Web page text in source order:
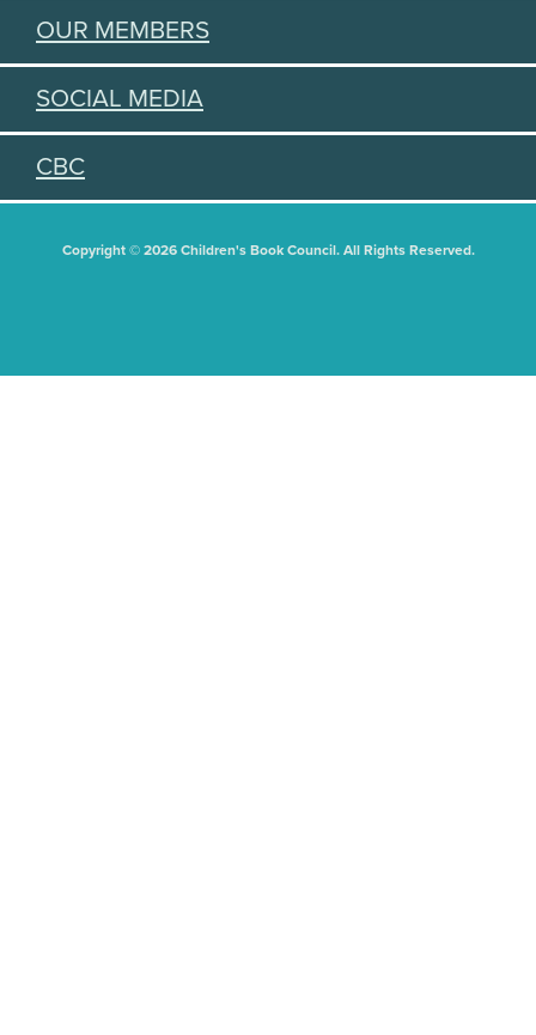
OUR MEMBERS
SOCIAL MEDIA
CBC
Copyright © 2026 Children's Book Council. All Rights Reserved.